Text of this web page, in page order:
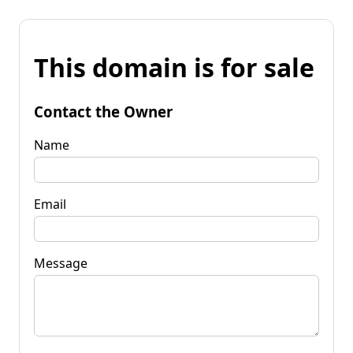
This domain is for sale
Contact the Owner
Name
Email
Message